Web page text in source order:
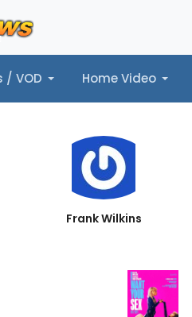
/ VOD Home Video
Home Video Music
Frank Wilkins